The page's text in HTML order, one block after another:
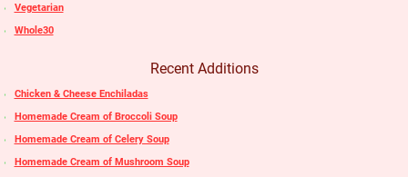
Vegetarian
Whole30
Recent Additions
Chicken & Cheese Enchiladas
Homemade Cream of Broccoli Soup
Homemade Cream of Celery Soup
Homemade Cream of Mushroom Soup